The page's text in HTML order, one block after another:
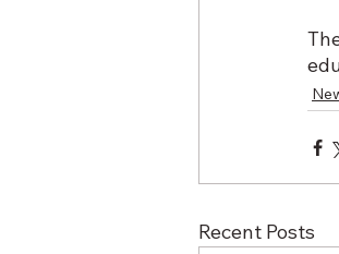
Recent Posts